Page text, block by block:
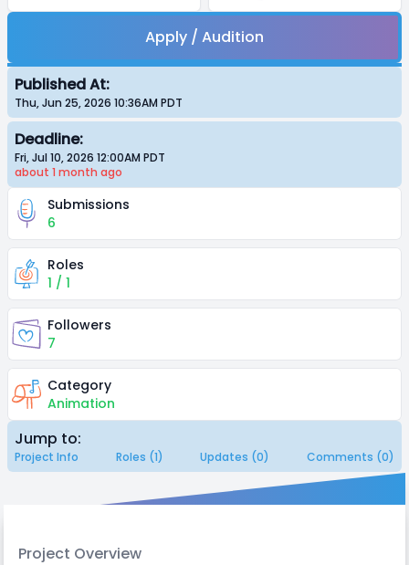
Apply / Audition
Published At:
Thu, Jun 25, 2026 10:36AM PDT
Deadline:
Fri, Jul 10, 2026 12:00AM PDT
about 1 month ago
Submissions
6
Roles
1 / 1
Followers
7
Category
Animation
Jump to:
Project Info Roles (1) Updates (0) Comments (0)
Project Overview